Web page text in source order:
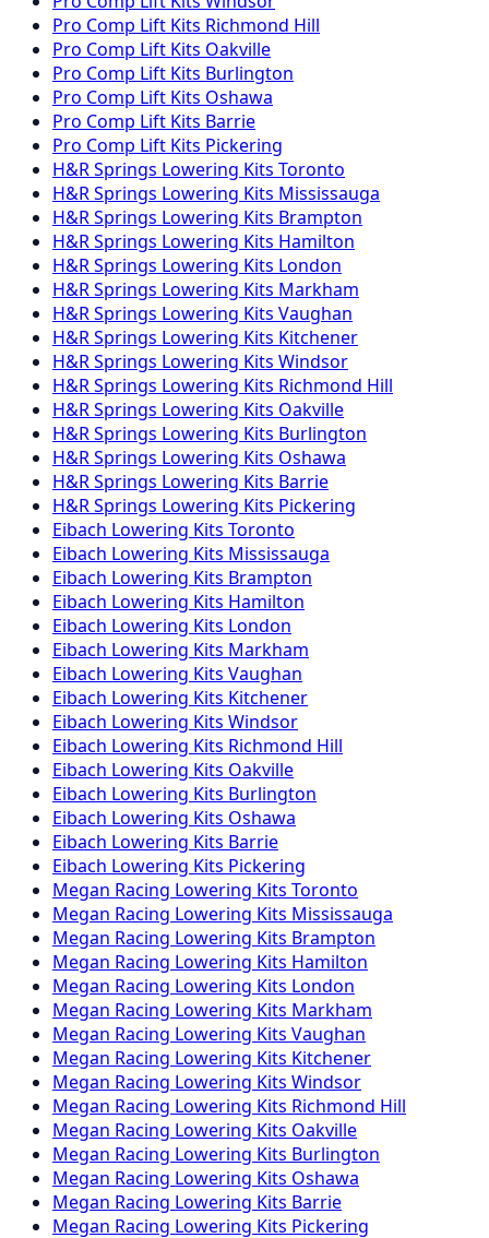
Pro Comp Lift Kits Richmond Hill
Pro Comp Lift Kits Oakville
Pro Comp Lift Kits Burlington
Pro Comp Lift Kits Oshawa
Pro Comp Lift Kits Barrie
Pro Comp Lift Kits Pickering
H&R Springs Lowering Kits Toronto
H&R Springs Lowering Kits Mississauga
H&R Springs Lowering Kits Brampton
H&R Springs Lowering Kits Hamilton
H&R Springs Lowering Kits London
H&R Springs Lowering Kits Markham
H&R Springs Lowering Kits Vaughan
H&R Springs Lowering Kits Kitchener
H&R Springs Lowering Kits Windsor
H&R Springs Lowering Kits Richmond Hill
H&R Springs Lowering Kits Oakville
H&R Springs Lowering Kits Burlington
H&R Springs Lowering Kits Oshawa
H&R Springs Lowering Kits Barrie
H&R Springs Lowering Kits Pickering
Eibach Lowering Kits Toronto
Eibach Lowering Kits Mississauga
Eibach Lowering Kits Brampton
Eibach Lowering Kits Hamilton
Eibach Lowering Kits London
Eibach Lowering Kits Markham
Eibach Lowering Kits Vaughan
Eibach Lowering Kits Kitchener
Eibach Lowering Kits Windsor
Eibach Lowering Kits Richmond Hill
Eibach Lowering Kits Oakville
Eibach Lowering Kits Burlington
Eibach Lowering Kits Oshawa
Eibach Lowering Kits Barrie
Eibach Lowering Kits Pickering
Megan Racing Lowering Kits Toronto
Megan Racing Lowering Kits Mississauga
Megan Racing Lowering Kits Brampton
Megan Racing Lowering Kits Hamilton
Megan Racing Lowering Kits London
Megan Racing Lowering Kits Markham
Megan Racing Lowering Kits Vaughan
Megan Racing Lowering Kits Kitchener
Megan Racing Lowering Kits Windsor
Megan Racing Lowering Kits Richmond Hill
Megan Racing Lowering Kits Oakville
Megan Racing Lowering Kits Burlington
Megan Racing Lowering Kits Oshawa
Megan Racing Lowering Kits Barrie
Megan Racing Lowering Kits Pickering